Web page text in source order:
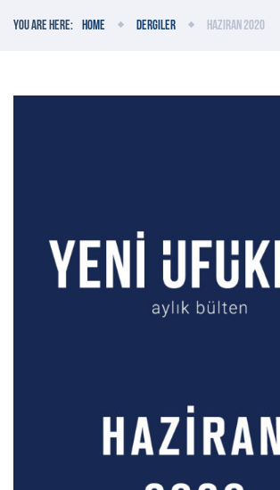
You are here: Home Dergiler Haziran 2020